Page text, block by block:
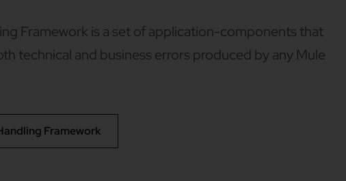
Framework is a set of application-components that
technical and business errors produced by any Mule
Framework